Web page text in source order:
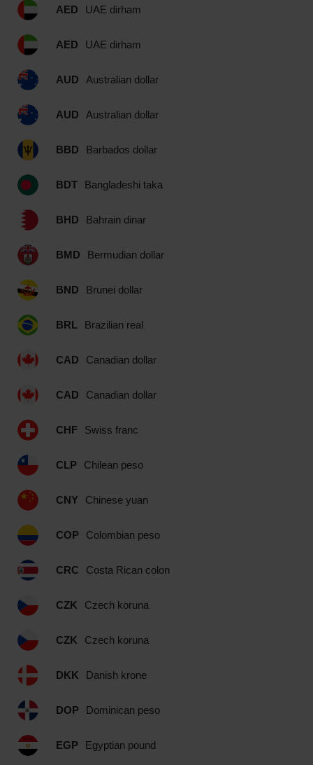
AED UAE dirham
AED UAE dirham
AUD Australian dollar
AUD Australian dollar
BBD Barbados dollar
BDT Bangladeshi taka
BHD Bahrain dinar
BMD Bermudian dollar
BND Brunei dollar
BRL Brazilian real
CAD Canadian dollar
CAD Canadian dollar
CHF Swiss franc
CLP Chilean peso
CNY Chinese yuan
COP Colombian peso
CRC Costa Rican colon
CZK Czech koruna
CZK Czech koruna
DKK Danish krone
DOP Dominican peso
EGP Egyptian pound